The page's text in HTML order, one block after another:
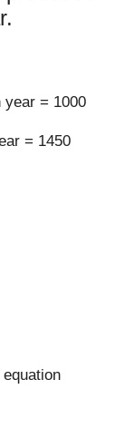
year = 1000
= 1450